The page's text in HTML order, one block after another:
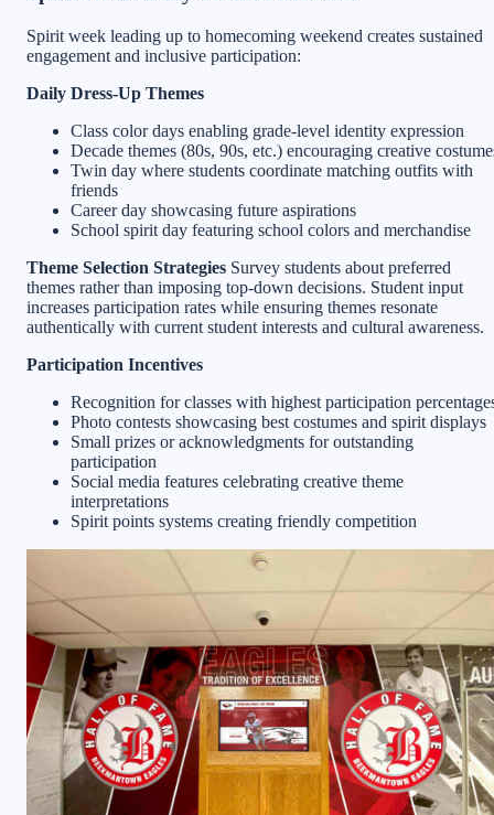
Spirit week leading up to homecoming weekend creates sustained
engagement and inclusive participation:
Daily Dress-Up Themes
Class color days enabling grade-level identity expression
Decade themes (80s, 90s, etc.) encouraging creative
Twin day where students coordinate matching outfits with
friends
Career day showcasing future aspirations
School spirit day featuring school colors and merchandise
Theme Selection Strategies Survey students about preferred
themes rather than imposing top-down decisions. Student input
increases participation rates while ensuring themes resonate
authentically with current student interests and cultural awareness.
Participation Incentives
Recognition for classes with highest participation
Photo contests showcasing best costumes and spirit displays
Small prizes or acknowledgments for outstanding
participation
Social media features celebrating creative theme
interpretations
Spirit points systems creating friendly competition